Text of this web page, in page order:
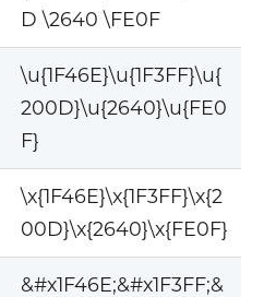
D \2640 \FE0F
\u{1F46E}\u{1F3FF}\u{
200D}\u{2640}\u{FE0
F}
\x{1F46E}\x{1F3FF}\x{2
00D}\x{2640}\x{FE0F}
&#x1F46E;&#x1F3FF;&